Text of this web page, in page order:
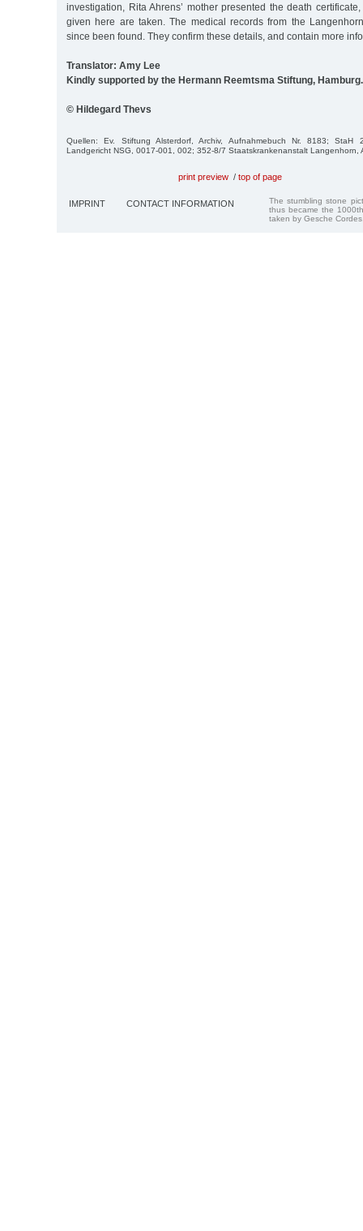
investigation, Rita Ahrens’ mother presented the death
given here are taken. The medical records from the
since been found. They confirm these details, and contain more
Translator: Amy Lee
Kindly supported by the Hermann Reemtsma Stiftung, Hamburg.
© Hildegard Thevs
Quellen: Ev. Stiftung Alsterdorf, Archiv, Aufnahmebuch Nr. 8183; StaH
Landgericht NSG, 0017-001, 002; 352-8/7 Staatskrankenanstalt Langenhorn,
print preview / top of page
IMPRINT CONTACT INFORMATION
The stumbling stone
thus became the
taken by Gesche